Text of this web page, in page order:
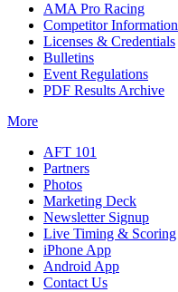
AMA Pro Racing
Competitor Information
Licenses & Credentials
Bulletins
Event Regulations
PDF Results Archive
More
AFT 101
Partners
Photos
Marketing Deck
Newsletter Signup
Live Timing & Scoring
iPhone App
Android App
Contact Us